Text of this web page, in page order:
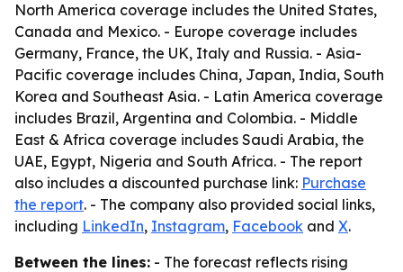
North America coverage includes the United States,
Canada and Mexico. - Europe coverage includes
Germany, France, the UK, Italy and Russia. - Asia-
Pacific coverage includes China, Japan, India, South
Korea and Southeast Asia. - Latin America coverage
includes Brazil, Argentina and Colombia. - Middle
East & Africa coverage includes Saudi Arabia, the
UAE, Egypt, Nigeria and South Africa. - The report
also includes a discounted purchase link: Purchase
the report. - The company also provided social links,
including LinkedIn, Instagram, Facebook and X.
Between the lines: - The forecast reflects rising